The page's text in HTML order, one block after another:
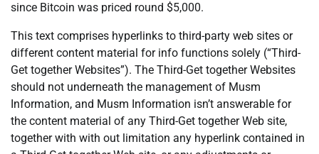
since Bitcoin was priced round $5,000.
This text comprises hyperlinks to third-party web sites or
different content material for info functions solely (“Third-
Get together Websites”). The Third-Get together Websites
should not underneath the management of Musm
Information, and Musm Information isn’t answerable for
the content material of any Third-Get together Web site,
together with with out limitation any hyperlink contained in